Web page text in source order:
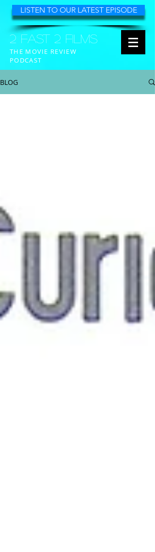
2 FAST 2 FILMS
THE MOVIE REVIEW
PODCAST
LISTEN TO OUR LATEST EPISODE
BLOG